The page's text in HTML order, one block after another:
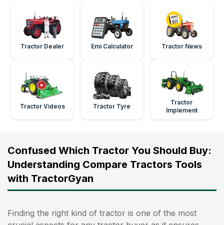
Tractor Dealer Emi Calculator Tractor News
Tractor Videos Tractor Tyre
Tractor
Implement
Confused Which Tractor You Should Buy:
Understanding Compare Tractors Tools
with TractorGyan
Finding the right kind of tractor is one of the most